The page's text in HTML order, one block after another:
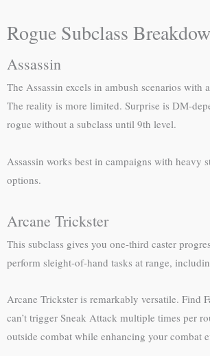
Rogue Subclass
Assassin
The Assassin excels in ambush scenarios
The reality is more limited. Surprise is DM-
rogue without a subclass until 9th level.
Assassin works best in campaigns with heavy
options.
Arcane Trickster
This subclass gives you one-third caster
perform sleight-of-hand tasks at range,
Arcane Trickster is remarkably versatile. Find
can’t trigger Sneak Attack multiple times per
outside combat while enhancing your combat